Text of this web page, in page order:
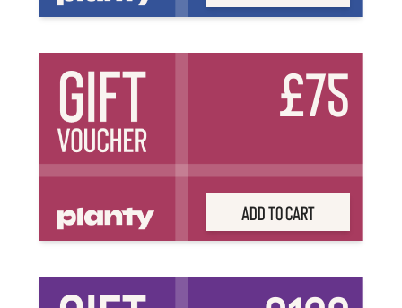
£75
Add to Cart